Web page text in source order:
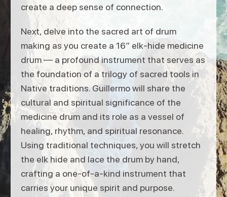
create a deep sense of connection.
Next, delve into the sacred art of drum
making as you create a 16” elk-hide medicine
drum — a profound instrument that serves as
the foundation of a trilogy of sacred tools in
Native traditions. Guillermo will share the
cultural and spiritual significance of the
medicine drum and its role as a vessel of
healing, rhythm, and spiritual resonance.
Using traditional techniques, you will stretch
the elk hide and lace the drum by hand,
crafting a one-of-a-kind instrument that
carries your unique spirit and purpose.